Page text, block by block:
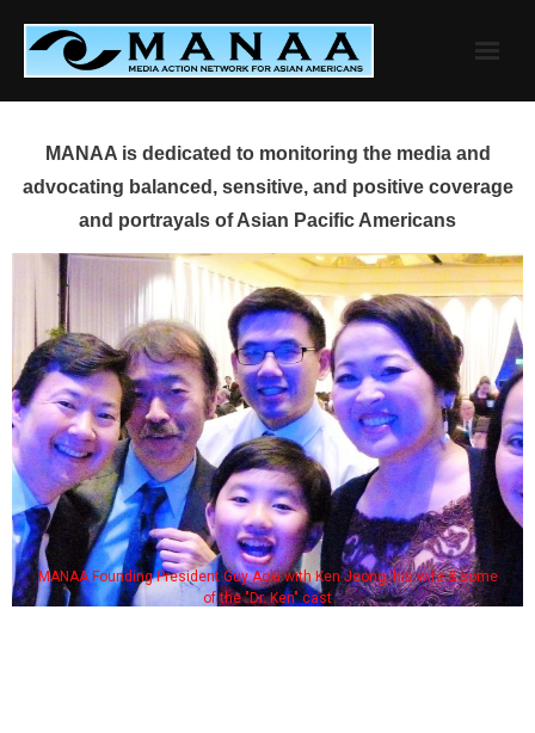
content
MANAA is dedicated to monitoring the media and
advocating balanced, sensitive, and positive coverage
and portrayals of Asian Pacific Americans
MANAA Founding President Guy Aoki with Ken Jeong, his wife & some
of the "Dr. Ken" cast